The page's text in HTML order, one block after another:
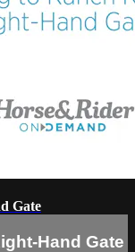
Gate
Hand Gate